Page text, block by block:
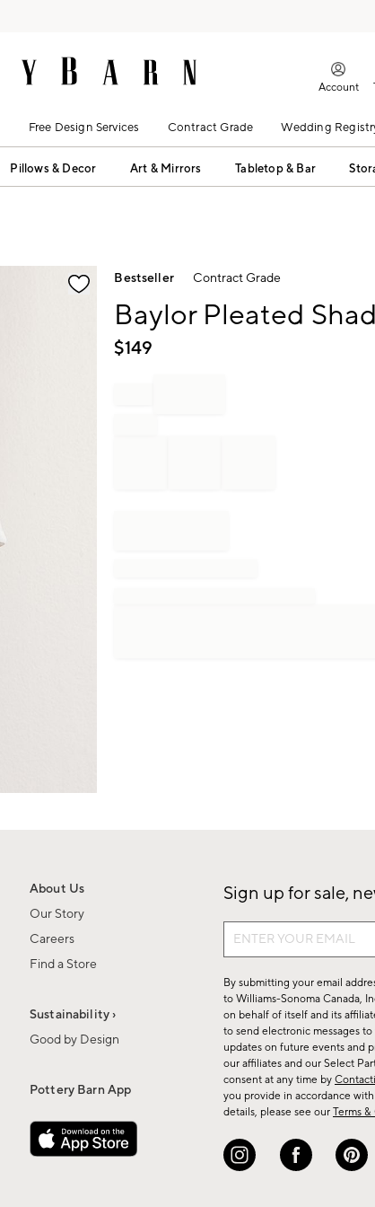
Account
Free Design Services Contract Grade Wedding
Pillows & Decor Art & Mirrors Tabletop & Bar
Bestseller Contract Grade
Baylor Pleated
$149
About Us
Our Story
Careers
Find a Store
Sustainability ›
Good by Design
Pottery Barn App
Sign up for sale,
Sign
up
for
sale,
new
arrivals
&
more.
By submitting your email
to Williams-Sonoma Canada,
on behalf of itself and its
to send electronic messages
updates on future events and
our affiliates and our Select
consent at any time by
you provide in accordance
details, please see our Terms